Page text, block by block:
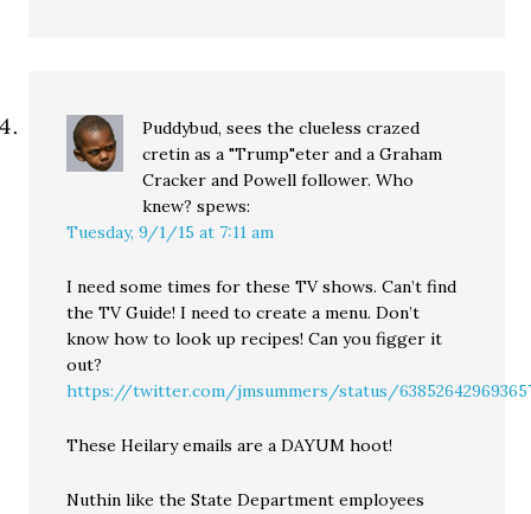
Puddybud, sees the clueless crazed
cretin as a "Trump"eter and a Graham
Cracker and Powell follower. Who
knew? spews:
Tuesday, 9/1/15 at 7:11 am
I need some times for these TV shows. Can’t find
the TV Guide! I need to create a menu. Don’t
know how to look up recipes! Can you figger it
out?
https://twitter.com/jmsummers/status/
These Heilary emails are a DAYUM hoot!
Nuthin like the State Department employees